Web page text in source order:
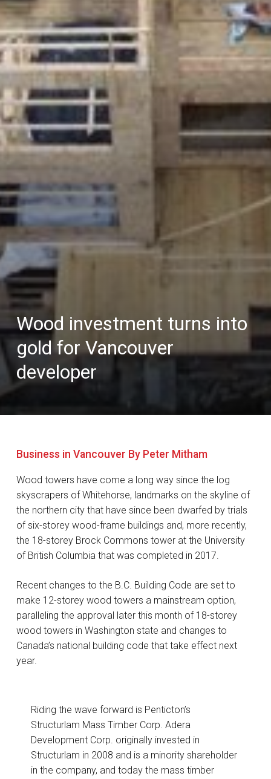
Wood investment turns into
gold for Vancouver
developer
Business in Vancouver By Peter Mitham
Wood towers have come a long way since the log
skyscrapers of Whitehorse, landmarks on the skyline of
the northern city that have since been dwarfed by trials
of six-storey wood-frame buildings and, more recently,
the 18-storey Brock Commons tower at the University
of British Columbia that was completed in 2017.
Recent changes to the B.C. Building Code are set to
make 12-storey wood towers a mainstream option,
paralleling the approval later this month of 18-storey
wood towers in Washington state and changes to
Canada’s national building code that take effect next
year.
Riding the wave forward is Penticton’s
Structurlam Mass Timber Corp. Adera
Development Corp. originally invested in
Structurlam in 2008 and is a minority shareholder
in the company, and today the mass timber